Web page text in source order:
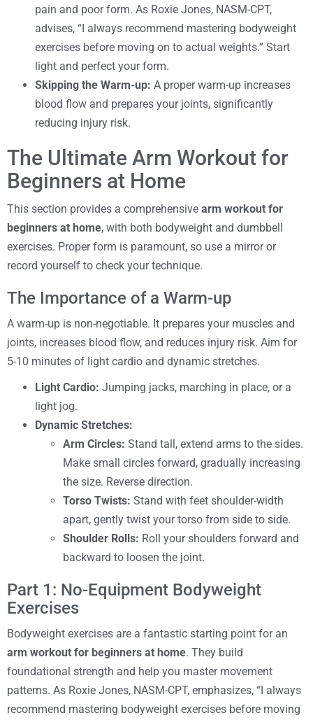
pain and poor form. As Roxie Jones, NASM-CPT,
advises, “I always recommend mastering bodyweight
exercises before moving on to actual weights.” Start
light and perfect your form.
Skipping the Warm-up: A proper warm-up increases
blood flow and prepares your joints, significantly
reducing injury risk.
The Ultimate Arm Workout for
Beginners at Home
This section provides a comprehensive arm workout for
beginners at home, with both bodyweight and dumbbell
exercises. Proper form is paramount, so use a mirror or
record yourself to check your technique.
The Importance of a Warm-up
A warm-up is non-negotiable. It prepares your muscles and
joints, increases blood flow, and reduces injury risk. Aim for
5-10 minutes of light cardio and dynamic stretches.
Light Cardio: Jumping jacks, marching in place, or a
light jog.
Dynamic Stretches:
Arm Circles: Stand tall, extend arms to the sides.
Make small circles forward, gradually increasing
the size. Reverse direction.
Torso Twists: Stand with feet shoulder-width
apart, gently twist your torso from side to side.
Shoulder Rolls: Roll your shoulders forward and
backward to loosen the joint.
Part 1: No-Equipment Bodyweight
Exercises
Bodyweight exercises are a fantastic starting point for an
arm workout for beginners at home. They build
foundational strength and help you master movement
patterns. As Roxie Jones, NASM-CPT, emphasizes, “I always
recommend mastering bodyweight exercises before moving